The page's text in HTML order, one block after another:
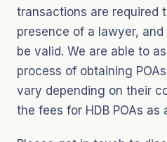
transactions are required
presence of a lawyer,
be valid. We are able to
process of obtaining
vary depending on their
the fees for HDB POAs